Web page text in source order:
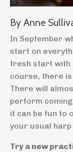
By Anne
In September
start on
fresh start with
course, there is
There will
perform
it can be fun to
your usual
Try a new